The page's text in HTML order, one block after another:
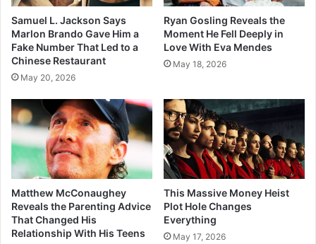
Samuel L. Jackson Says
Marlon Brando Gave Him a
Fake Number That Led to a
Chinese Restaurant
May 20, 2026
Ryan Gosling Reveals the
Moment He Fell Deeply in
Love With Eva Mendes
May 18, 2026
Matthew McConaughey
Reveals the Parenting Advice
That Changed His
Relationship With His Teens
This Massive Money Heist
Plot Hole Changes
Everything
May 17, 2026